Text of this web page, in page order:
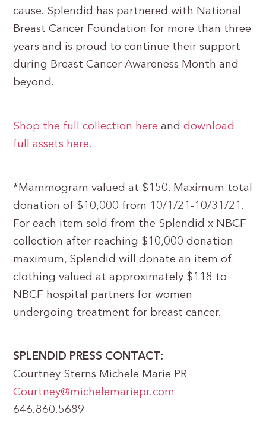
cause. Splendid has partnered with National
Breast Cancer Foundation for more than three
years and is proud to continue their support
during Breast Cancer Awareness Month and
beyond.
Shop the full collection here anddownload
full assets here.
*Mammogram valued at $150. Maximum total
donation of $10,000 from 10/1/21-10/31/21.
For each item sold from the Splendid x NBCF
collection after reaching $10,000 donation
maximum, Splendid will donate an item of
clothing valued at approximately $118 to
NBCF hospital partners for women
undergoing treatment for breast cancer.
SPLENDID PRESS CONTACT:
Courtney Sterns Michele Marie PR
Courtney@michelemariepr.com
646.860.5689